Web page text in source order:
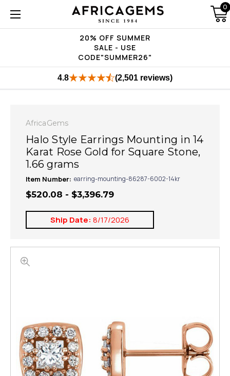
20% OFF SUMMER
SALE - USE
CODE"SUMMER26"
0
4.8 (2,501 reviews)
AfricaGems
Halo Style Earrings Mounting in 14
Karat Rose Gold for Square Stone,
1.66 grams
Item Number: earring-mounting-86287-6002-14kr
$520.08 - $3,396.79
Ship Date: 8/17/2026